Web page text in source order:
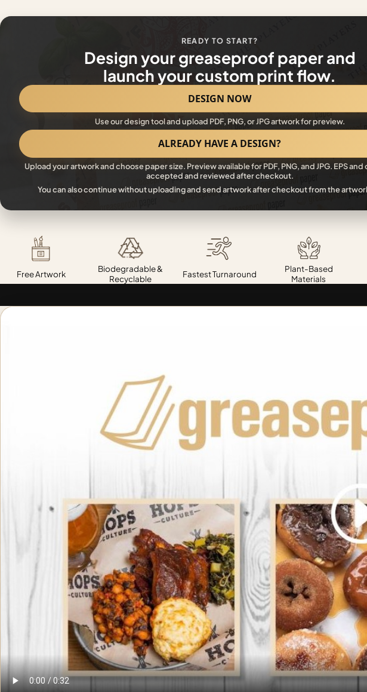
READY TO START?
Design your greaseproof paper and
launch your custom print flow.
DESIGN NOW
Use our design tool and upload PDF, PNG, or JPG artwork for preview.
ALREADY HAVE A DESIGN?
Upload your artwork and choose paper size. Preview available for PDF, PNG, and JPG. EPS
accepted and reviewed after checkout.
You can also continue without uploading and send artwork after checkout from the
Free Artwork
Biodegradable &
Recyclable
Fastest Turnaround
Plant-Based
Materials